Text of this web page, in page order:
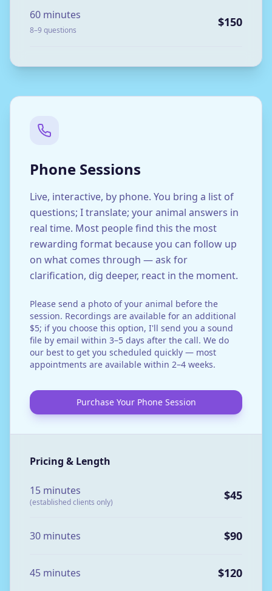
60 minutes
8–9 questions
$150
Phone Sessions
Live, interactive, by phone. You bring a list of
questions; I translate; your animal answers in
real time. Most people find this the most
rewarding format because you can follow up
on what comes through — ask for
clarification, dig deeper, react in the moment.
Please send a photo of your animal before the
session. Recordings are available for an additional
$5; if you choose this option, I'll send you a sound
file by email within 3–5 days after the call. We do
our best to get you scheduled quickly — most
appointments are available within 2–4 weeks.
Purchase Your Phone Session
Pricing & Length
15 minutes
(established clients only) $45
30 minutes $90
45 minutes $120